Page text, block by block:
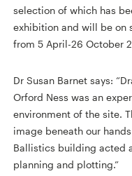
selection of which has
exhibition and will be on
from 5 April-26 October
Dr Susan Barnet says:
Orford Ness was an
environment of the site.
image beneath our
Ballistics building acted
planning and plotting.”